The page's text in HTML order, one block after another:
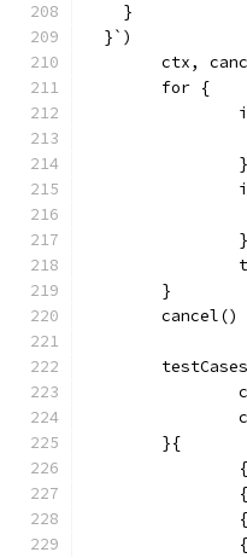
    }
  }`)
ctx,
	for {
		}
		}
	}
	cancel()
	}{